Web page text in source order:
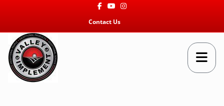
FacebookYoutubeInstagram
Contact Us